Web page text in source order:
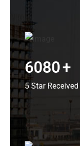
6080+
5 Star Received